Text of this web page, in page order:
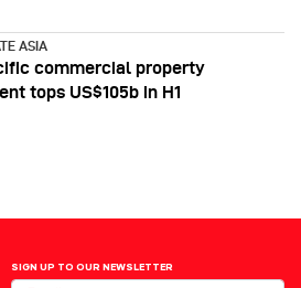
ASIA
commercial property
tops US$105b in H1
SIGN UP TO OUR NEWSLETTER